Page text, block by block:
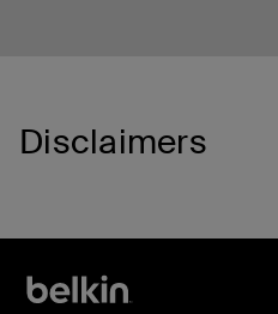
Disclaimers